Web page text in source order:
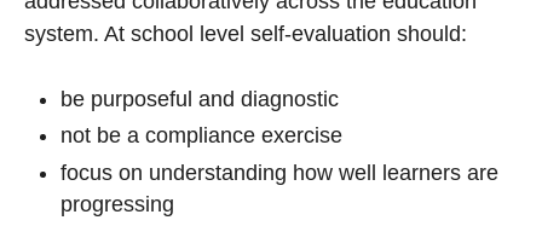
system. At school level self-evaluation should:
be purposeful and diagnostic
not be a compliance exercise
focus on understanding how well learners are
progressing